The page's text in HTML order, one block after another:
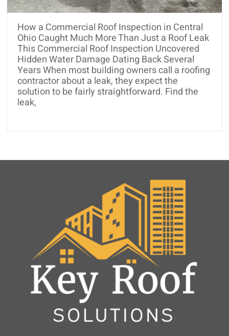
and
Roof
Rejuvenation
How a Commercial Roof Inspection in Central
Ohio Caught Much More Than Just a Roof Leak
This Commercial Roof Inspection Uncovered
Hidden Water Damage Dating Back Several
Years When most building owners call a roofing
contractor about a leak, they expect the
solution to be fairly straightforward. Find the
leak,